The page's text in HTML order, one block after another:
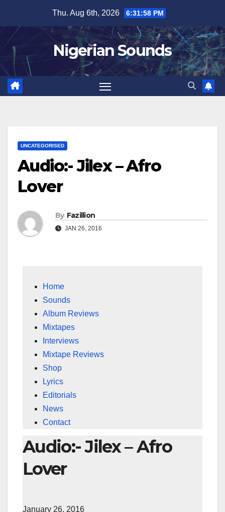
content
Thu. Aug 6th, 2026 6:31:59 PM
Nigerian Sounds
UNCATEGORISED
Audio:- Jilex – Afro
Lover
By Fazillion
JAN 26, 2016
Home
Sounds
Album Reviews
Mixtapes
Interviews
Mixtape Reviews
Shop
Lyrics
Editorials
News
Contact
Audio:- Jilex – Afro
Lover
January 26, 2016